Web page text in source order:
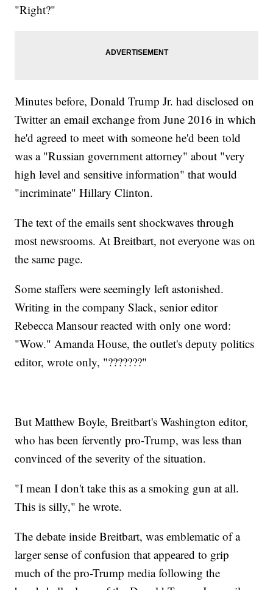
"Right?"
Minutes before, Donald Trump Jr. had disclosed on
Twitter an email exchange from June 2016 in which
he'd agreed to meet with someone he'd been told
was a "Russian government attorney" about "very
high level and sensitive information" that would
"incriminate" Hillary Clinton.
The text of the emails sent shockwaves through
most newsrooms. At Breitbart, not everyone was on
the same page.
Some staffers were seemingly left astonished.
Writing in the company Slack, senior editor
Rebecca Mansour reacted with only one word:
"Wow." Amanda House, the outlet's deputy politics
editor, wrote only, "???????"
But Matthew Boyle, Breitbart's Washington editor,
who has been fervently pro-Trump, was less than
convinced of the severity of the situation.
"I mean I don't take this as a smoking gun at all.
This is silly," he wrote.
The debate inside Breitbart, was emblematic of a
larger sense of confusion that appeared to grip
much of the pro-Trump media following the